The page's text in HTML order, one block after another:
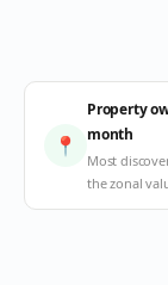
📍
Property
month
Most
the zonal